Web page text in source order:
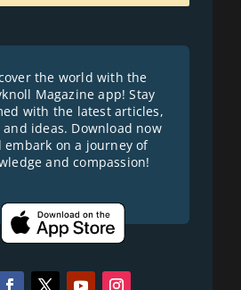
the world with the
Magazine app! Stay
with the latest articles,
and ideas. Download now
embark on a journey of
and compassion!